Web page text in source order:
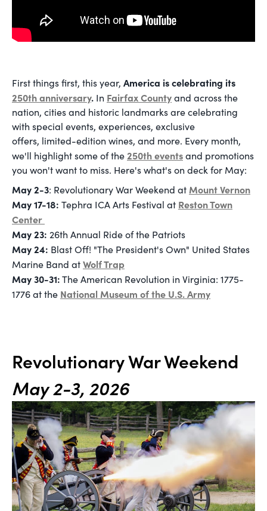
First things first, this year, America is celebrating its
250th anniversary. In Fairfax Countyand across the
nation, cities and historic landmarks are celebrating
with special events, experiences, exclusive
offers, limited-edition wines, and more. Every month,
we'll highlight some of the250th eventsand promotions
you won't want to miss. Here's what's on deck for May:
May 2-3: Revolutionary War Weekend at Mount Vernon
May 17-18: Tephra ICA Arts Festival at Reston Town
Center
May 23: 26th Annual Ride of the Patriots
May 24: Blast Off! "The President's Own" United States
Marine Band atWolf Trap
May 30-31:The American Revolution in Virginia: 1775-
1776 at the National Museum of the U.S. Army
Revolutionary War Weekend
May 2-3, 2026